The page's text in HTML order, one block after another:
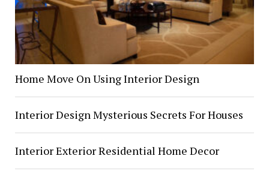
Home Move On Using Interior Design
Interior Design Mysterious Secrets For Houses
Interior Exterior Residential Home Decor